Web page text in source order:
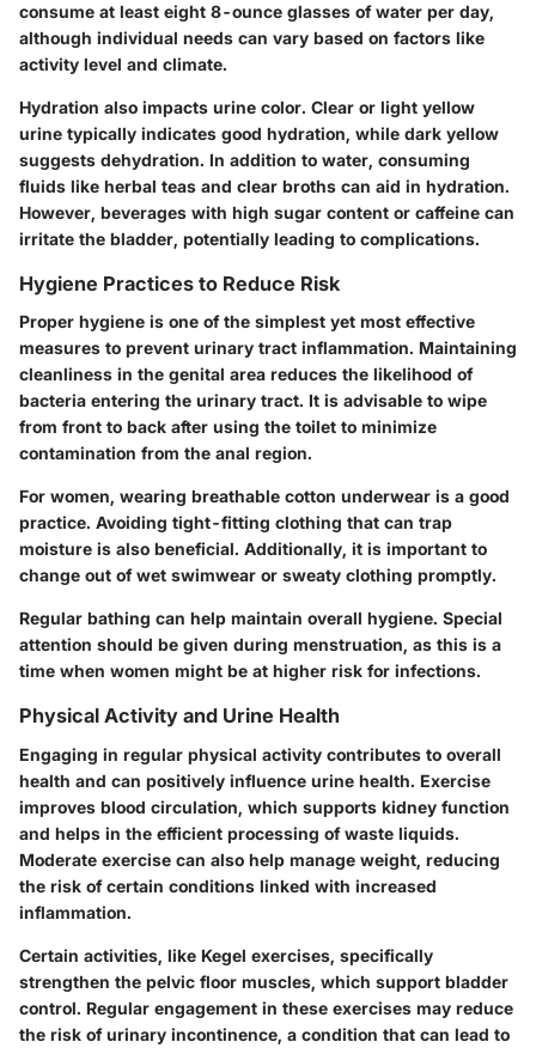
consume at least eight 8-ounce glasses of water per day,
although individual needs can vary based on factors like
activity level and climate.
Hydration also impacts urine color. Clear or light yellow
urine typically indicates good hydration, while dark yellow
suggests dehydration. In addition to water, consuming
fluids like herbal teas and clear broths can aid in hydration.
However, beverages with high sugar content or caffeine can
irritate the bladder, potentially leading to complications.
Hygiene Practices to Reduce Risk
Proper hygiene is one of the simplest yet most effective
measures to prevent urinary tract inflammation. Maintaining
cleanliness in the genital area reduces the likelihood of
bacteria entering the urinary tract. It is advisable to wipe
from front to back after using the toilet to minimize
contamination from the anal region.
For women, wearing breathable cotton underwear is a good
practice. Avoiding tight-fitting clothing that can trap
moisture is also beneficial. Additionally, it is important to
change out of wet swimwear or sweaty clothing promptly.
Regular bathing can help maintain overall hygiene. Special
attention should be given during menstruation, as this is a
time when women might be at higher risk for infections.
Physical Activity and Urine Health
Engaging in regular physical activity contributes to overall
health and can positively influence urine health. Exercise
improves blood circulation, which supports kidney function
and helps in the efficient processing of waste liquids.
Moderate exercise can also help manage weight, reducing
the risk of certain conditions linked with increased
inflammation.
Certain activities, like Kegel exercises, specifically
strengthen the pelvic floor muscles, which support bladder
control. Regular engagement in these exercises may reduce
the risk of urinary incontinence, a condition that can lead to